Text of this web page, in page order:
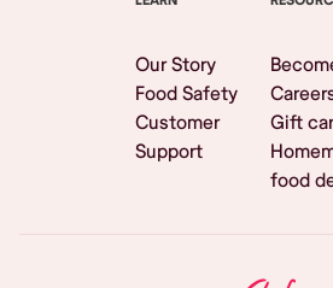
Our Story
Food Safety
Customer
Support
Gift
food